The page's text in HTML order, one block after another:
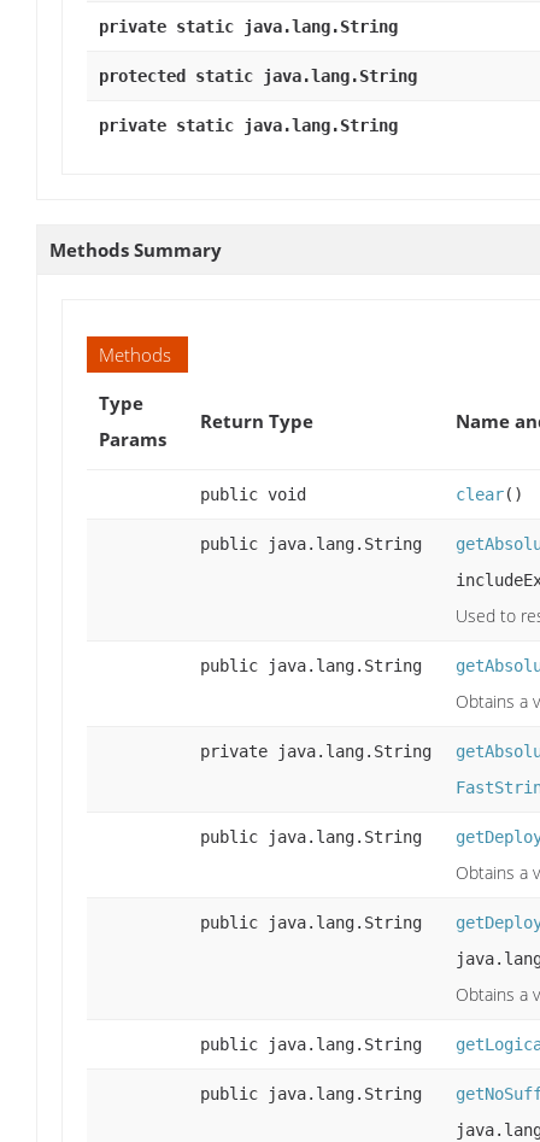
private static java.lang.String
protected static java.lang.String
private static java.lang.String
Methods Summary
Methods
Type
Params
Return Type Name
public void clear()
public java.lang.String
Used to
public java.lang.String
Obtains a
private java.lang.String
public java.lang.String
Obtains a
public java.lang.String
Obtains a
public java.lang.String
public java.lang.String